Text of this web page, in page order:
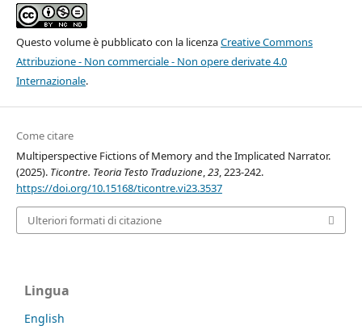
Questo volume è pubblicato con la licenzaCreative Commons
Attribuzione - Non commerciale - Non opere derivate 4.0
Internazionale.
Come citare
Multiperspective Fictions of Memory and the Implicated Narrator.
(2025). Ticontre. Teoria Testo Traduzione,23, 223-242.
https://doi.org/10.15168/ticontre.vi23.3537
Ulteriori formati di citazione
Lingua
English